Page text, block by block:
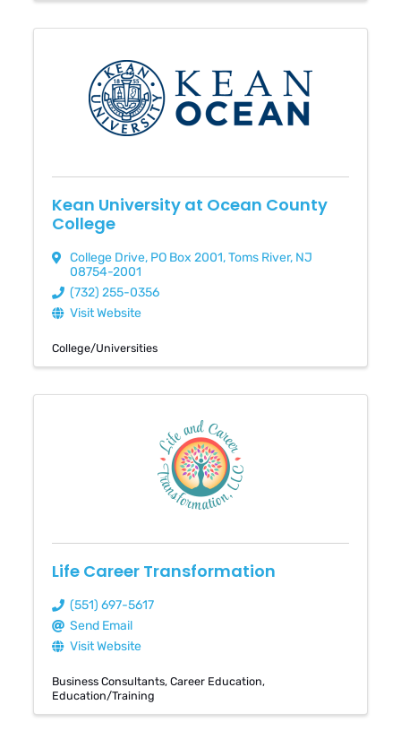
Kean University at Ocean County
College
College Drive, PO Box 2001,Toms River, NJ
08754-2001
(732) 255-0356
Visit Website
College/Universities
Life Career Transformation
(551) 697-5617
Send Email
Visit Website
Business Consultants Career Education
Education/Training